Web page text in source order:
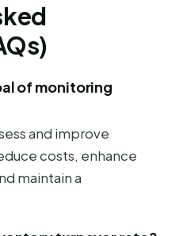
of monitoring
and improve
costs, enhance
maintain a